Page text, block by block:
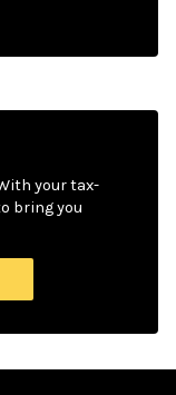
your tax-
bring you